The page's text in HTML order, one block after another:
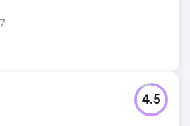
4.5